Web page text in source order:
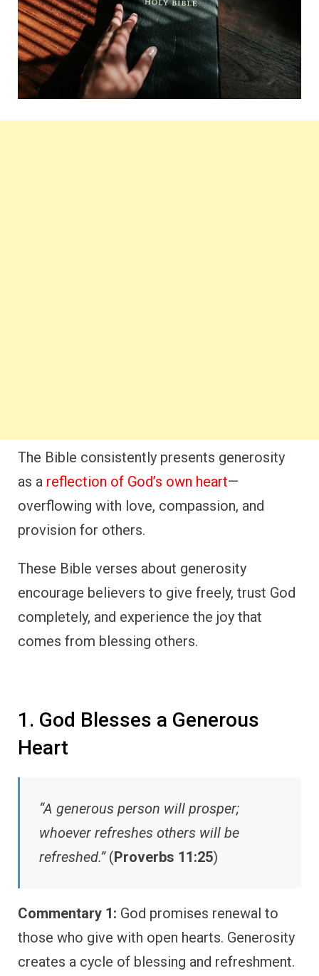
The Bible consistently presents generosity
as a reflection of God’s own heart—
overflowing with love, compassion, and
provision for others.
These Bible verses about generosity
encourage believers to give freely, trust God
completely, and experience the joy that
comes from blessing others.
1. God Blesses a Generous
Heart
“A generous person will prosper;
whoever refreshes others will be
refreshed.”(Proverbs 11:25)
Commentary 1: God promises renewal to
those who give with open hearts. Generosity
creates a cycle of blessing and refreshment.